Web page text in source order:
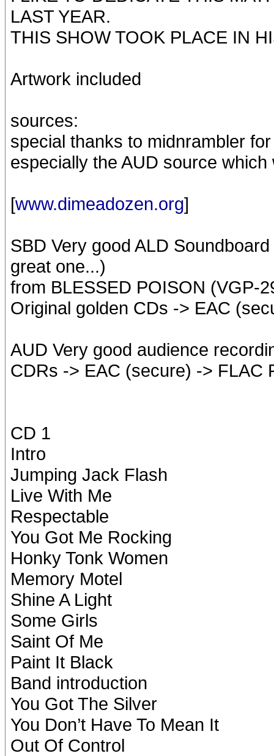
LAST YEAR.
THIS SHOW TOOK PLACE IN
Artwork included
sources:
special thanks to midnrambler
especially the AUD source
[www.dimeadozen.org]
SBD Very good ALD
great one...)
from BLESSED POISON (VGP-
Original golden CDs -> EAC
AUD Very good audience
CDRs -> EAC (secure) -> FLAC
CD 1
Intro
Jumping Jack Flash
Live With Me
Respectable
You Got Me Rocking
Honky Tonk Women
Memory Motel
Shine A Light
Some Girls
Saint Of Me
Paint It Black
Band introduction
You Got The Silver
You Don’t Have To Mean It
Out Of Control